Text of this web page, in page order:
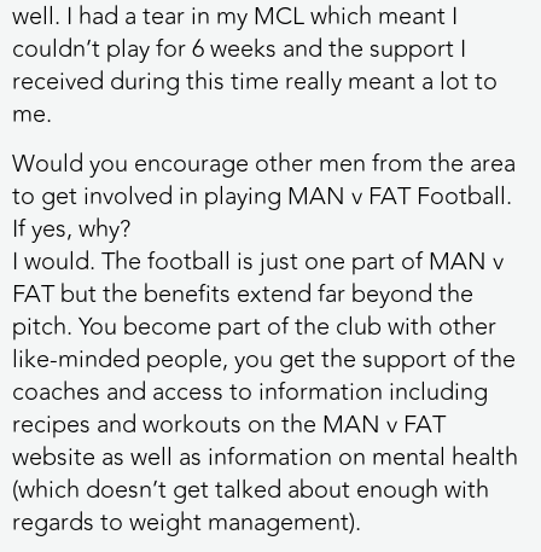
well. I had a tear in my MCL which meant I
couldn’t play for 6 weeks and the support I
received during this time really meant a lot to
me.
Would you encourage other men from the area
to get involved in playing MAN v FAT Football.
If yes, why?
I would. The football is just one part of MAN v
FAT but the benefits extend far beyond the
pitch. You become part of the club with other
like-minded people, you get the support of the
coaches and access to information including
recipes and workouts on the MAN v FAT
website as well as information on mental health
(which doesn’t get talked about enough with
regards to weight management).